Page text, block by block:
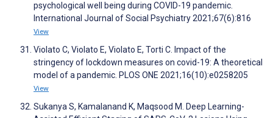
psychological well being during COVID-19 pandemic.
International Journal of Social Psychiatry 2021;67(6):816
View
Violato C, Violato E, Violato E, Torti C. Impact of the
stringency of lockdown measures on covid-19: A theoretical
model of a pandemic. PLOS ONE 2021;16(10):e0258205
View
Sukanya S, Kamalanand K, Maqsood M. Deep Learning-